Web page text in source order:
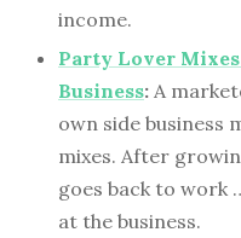
income.
Party Lover
Business: A
own side business
mixes. After
goes back to work
at the business.